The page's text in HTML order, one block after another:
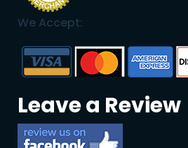
We Accept:
Leave a Review